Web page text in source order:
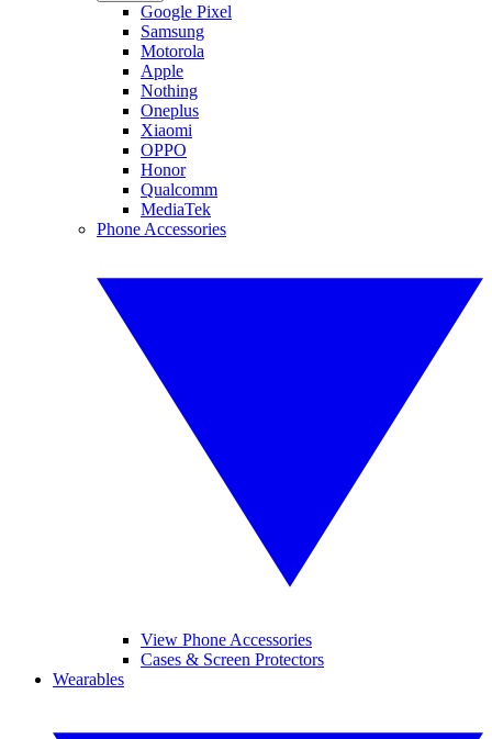
Google Pixel
Samsung
Motorola
Apple
Nothing
Oneplus
Xiaomi
OPPO
Honor
Qualcomm
MediaTek
Phone Accessories
View Phone Accessories
Cases & Screen Protectors
Wearables